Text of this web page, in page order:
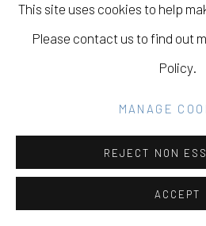
This site uses cookies to help
Please contact us to find out
Policy.
MANAGE
REJECT NON
ACCEPT